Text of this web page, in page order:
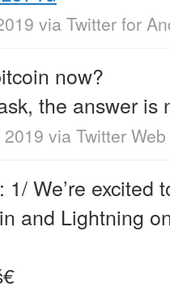
via Twitter for
now?
the answer is
via Twitter
: 1/ We’re excited
and Lightning